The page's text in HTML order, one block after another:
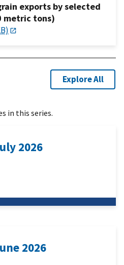
exports by selected
metric tons)
Explore All
in this series.
2026
2026